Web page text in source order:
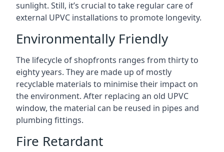
sunlight. Still, it’s crucial to take regular care of
external UPVC installations to promote longevity.
Environmentally Friendly
The lifecycle of shopfronts ranges from thirty to
eighty years. They are made up of mostly
recyclable materials to minimise their impact on
the environment. After replacing an old UPVC
window, the material can be reused in pipes and
plumbing fittings.
Fire Retardant